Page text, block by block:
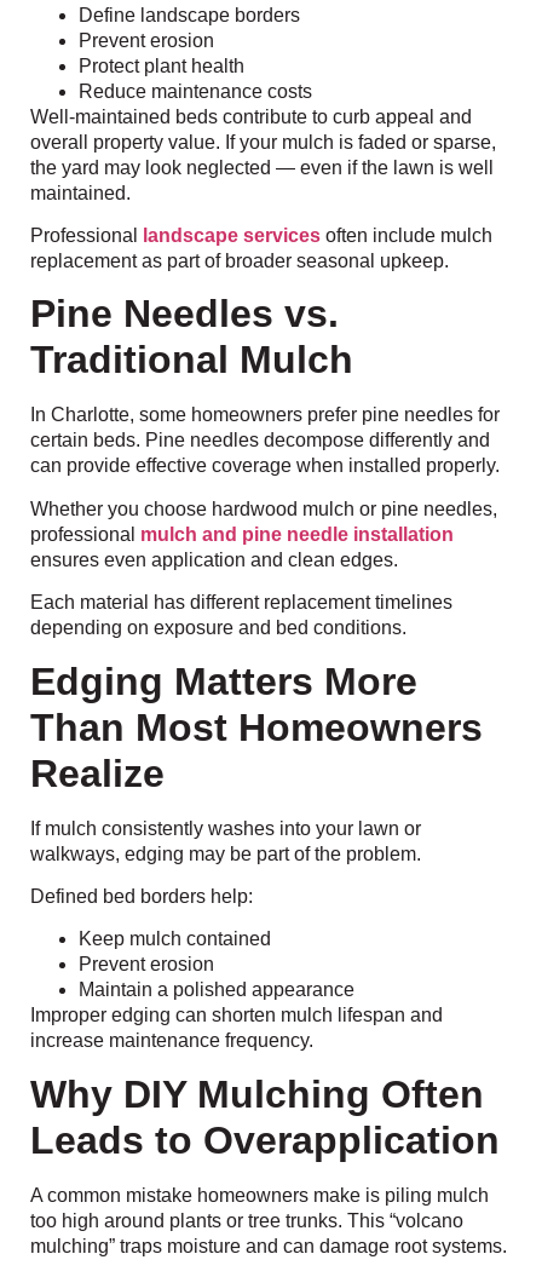
Define landscape borders
Prevent erosion
Protect plant health
Reduce maintenance costs
Well-maintained beds contribute to curb appeal and
overall property value. If your mulch is faded or sparse,
the yard may look neglected — even if the lawn is well
maintained.
Professional landscape services often include mulch
replacement as part of broader seasonal upkeep.
Pine Needles vs.
Traditional Mulch
In Charlotte, some homeowners prefer pine needles for
certain beds. Pine needles decompose differently and
can provide effective coverage when installed properly.
Whether you choose hardwood mulch or pine needles,
professional mulch and pine needle installation
ensures even application and clean edges.
Each material has different replacement timelines
depending on exposure and bed conditions.
Edging Matters More
Than Most Homeowners
Realize
If mulch consistently washes into your lawn or
walkways, edging may be part of the problem.
Defined bed borders help:
Keep mulch contained
Prevent erosion
Maintain a polished appearance
Improper edging can shorten mulch lifespan and
increase maintenance frequency.
Why DIY Mulching Often
Leads to Overapplication
A common mistake homeowners make is piling mulch
too high around plants or tree trunks. This “volcano
mulching” traps moisture and can damage root systems.